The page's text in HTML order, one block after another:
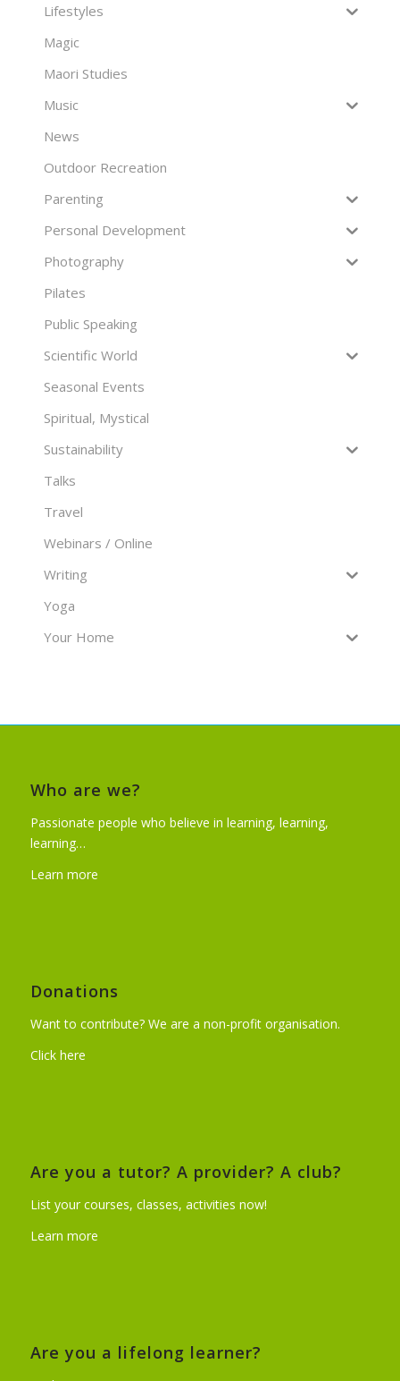
Lifestyles
Magic
Maori Studies
Music
News
Outdoor Recreation
Parenting
Personal Development
Photography
Pilates
Public Speaking
Scientific World
Seasonal Events
Spiritual, Mystical
Sustainability
Talks
Travel
Webinars / Online
Writing
Yoga
Your Home
Who are we?
Passionate people who believe in learning, learning,
learning…
Learn more
Donations
Want to contribute? We are a non-profit organisation.
Click here
Are you a tutor? A provider? A club?
List your courses, classes, activities now!
Learn more
Are you a lifelong learner?